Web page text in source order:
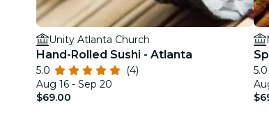
Unity Atlanta Church
Hand-Rolled Sushi - Atlanta
5.0
(4)
Aug 16 - Sep 20
$69.00
5.0